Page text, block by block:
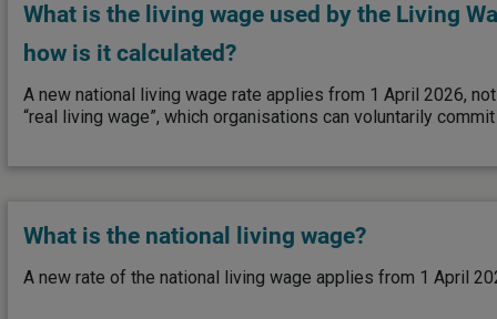
What is the living wage used by the Living
how is it calculated?
A new national living wage rate applies from 1 April 2026,
“real living wage”, which organisations can voluntarily
What is the national living wage?
A new rate of the national living wage applies from 1 April